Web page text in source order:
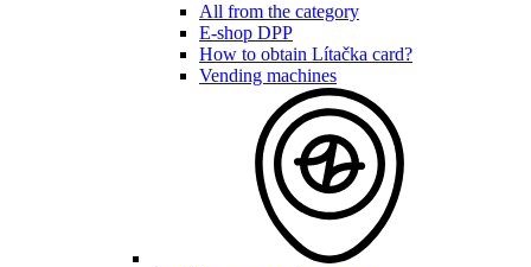
All from the category
E-shop DPP
How to obtain Lítačka card?
Vending machines